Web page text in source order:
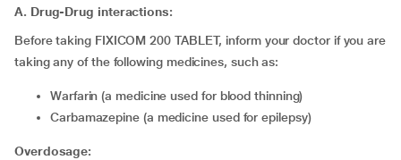
A. Drug-Drug interactions:
Before taking FIXICOM 200 TABLET, inform your doctor if you are
taking any of the following medicines, such as:
Warfarin (a medicine used for blood thinning)
Carbamazepine (a medicine used for epilepsy)
Overdosage: